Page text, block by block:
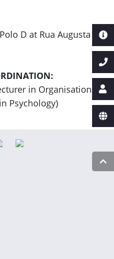
D at Rua Augusta
in Organisational
Psychology)